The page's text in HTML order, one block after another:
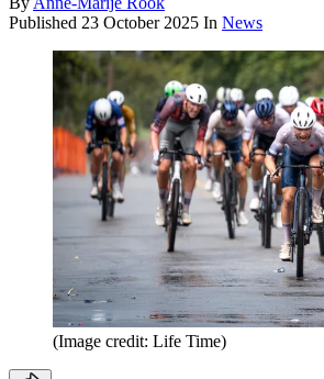
Published 23 October 2025 In News
(Image credit: Life Time)